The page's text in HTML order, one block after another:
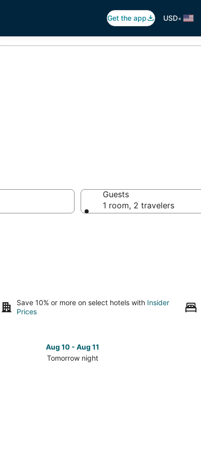
Get the app USD•
Guests
1 room, 2 travelers
Save 10% or more on select hotels with Insider
Prices
Aug 10 - Aug 11
Tomorrow night